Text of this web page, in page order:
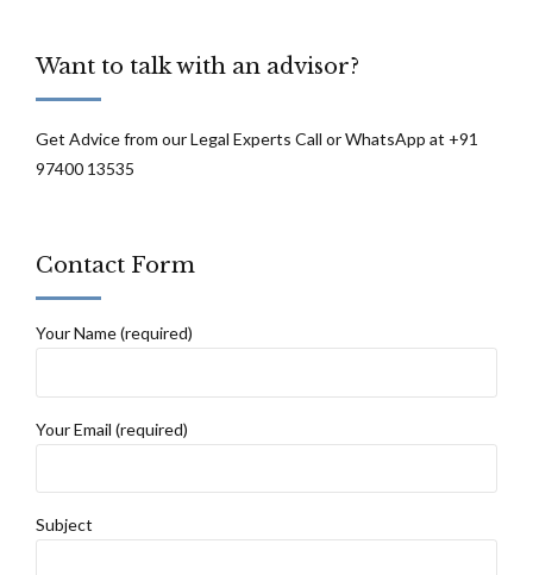
Want to talk with an advisor?
Get Advice from our Legal Experts Call or WhatsApp at +91
97400 13535
Contact Form
Your Name (required)
Your Email (required)
Subject